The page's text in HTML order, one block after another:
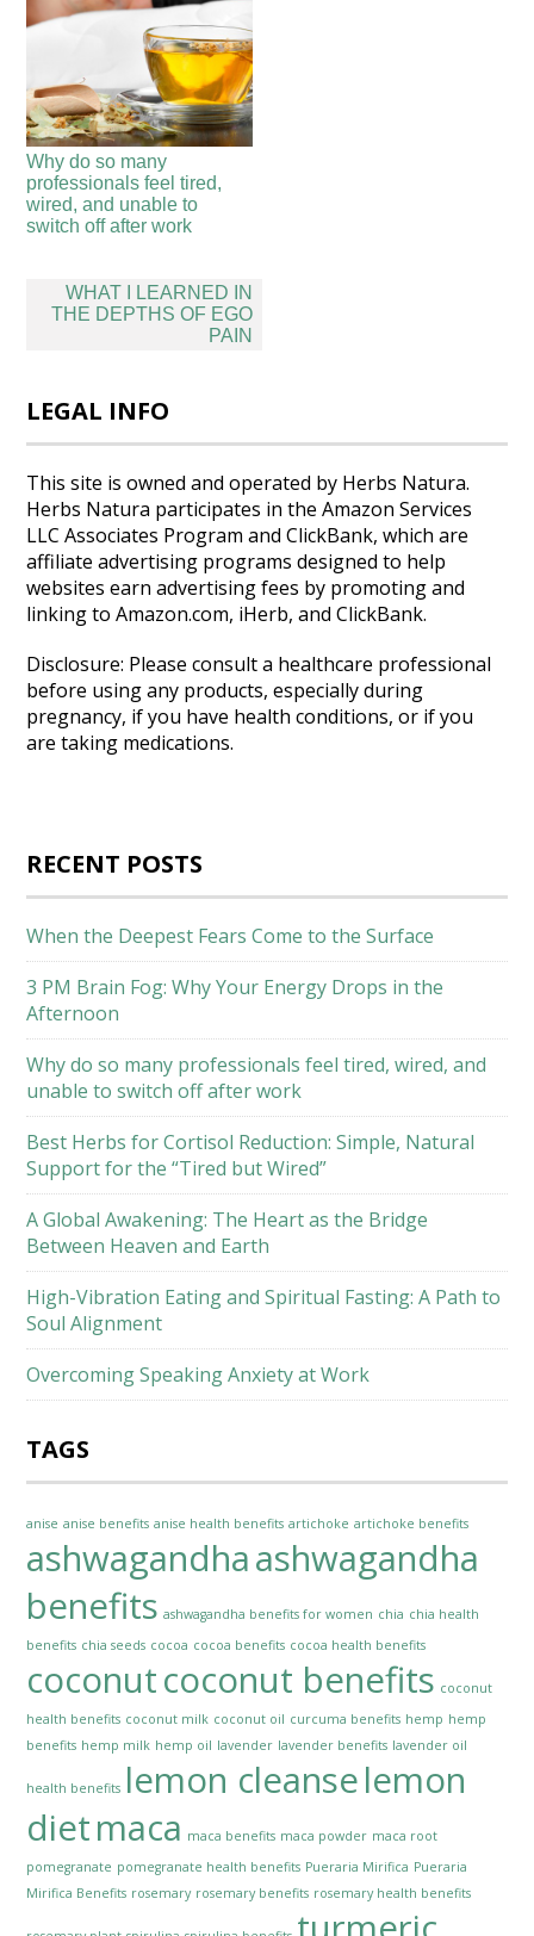
Why do so many
professionals feel tired,
wired, and unable to
switch off after work
Post
navigation
WHAT I LEARNED IN
THE DEPTHS OF EGO
PAIN
LEGAL INFO
This site is owned and operated by Herbs Natura.
Herbs Natura participates in the Amazon Services
LLC Associates Program and ClickBank, which are
affiliate advertising programs designed to help
websites earn advertising fees by promoting and
linking to Amazon.com, iHerb, and ClickBank.
Disclosure: Please consult a healthcare professional
before using any products, especially during
pregnancy, if you have health conditions, or if you
are taking medications.
RECENT POSTS
When the Deepest Fears Come to the Surface
3 PM Brain Fog: Why Your Energy Drops in the
Afternoon
Why do so many professionals feel tired, wired, and
unable to switch off after work
Best Herbs for Cortisol Reduction: Simple, Natural
Support for the “Tired but Wired”
A Global Awakening: The Heart as the Bridge
Between Heaven and Earth
High-Vibration Eating and Spiritual Fasting: A Path to
Soul Alignment
Overcoming Speaking Anxiety at Work
TAGS
anise anise benefits anise health benefits artichoke artichoke benefits
ashwagandhaashwagandha
benefits ashwagandha benefits for women chia chia health
benefits chia seeds cocoa cocoa benefits cocoa health benefits
coconutcoconut benefits coconut
health benefits coconut milk coconut oil curcuma benefits hemp hemp
benefits hemp milk hemp oil lavender lavender benefits lavender oil
health benefits lemon cleanselemon
dietmaca maca benefits maca powder maca root
pomegranate pomegranate health benefits Pueraria Mirifica Pueraria
Mirifica Benefits rosemary rosemary benefits rosemary health benefits